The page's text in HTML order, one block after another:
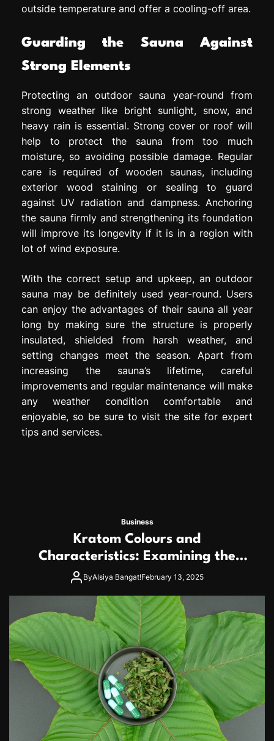
outside temperature and offer a cooling-off area.
Guarding the Sauna Against
Strong Elements
Protecting an outdoor sauna year-round from
strong weather like bright sunlight, snow, and
heavy rain is essential. Strong cover or roof will
help to protect the sauna from too much
moisture, so avoiding possible damage. Regular
care is required of wooden saunas, including
exterior wood staining or sealing to guard
against UV radiation and dampness. Anchoring
the sauna firmly and strengthening its foundation
will improve its longevity if it is in a region with
lot of wind exposure.
With the correct setup and upkeep, an outdoor
sauna may be definitely used year-round. Users
can enjoy the advantages of their sauna all year
long by making sure the structure is properly
insulated, shielded from harsh weather, and
setting changes meet the season. Apart from
increasing the sauna’s lifetime, careful
improvements and regular maintenance will make
any weather condition comfortable and
enjoyable, so be sure to visit the site for expert
tips and services.
Business
Kratom Colours and
Characteristics: Examining the
Many Strains More Closely
ByAlsiya Bangat!February 13, 2025